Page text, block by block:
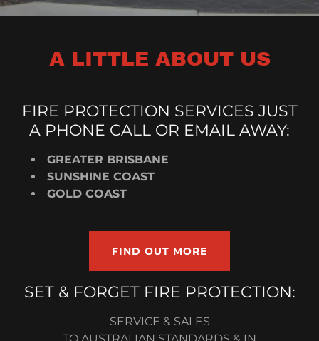
A LITTLE ABOUT US
FIRE PROTECTION SERVICES JUST
A PHONE CALL OR EMAIL AWAY:
GREATER BRISBANE
SUNSHINE COAST
GOLD COAST
FIND OUT MORE
SET & FORGET FIRE PROTECTION:
SERVICE & SALES